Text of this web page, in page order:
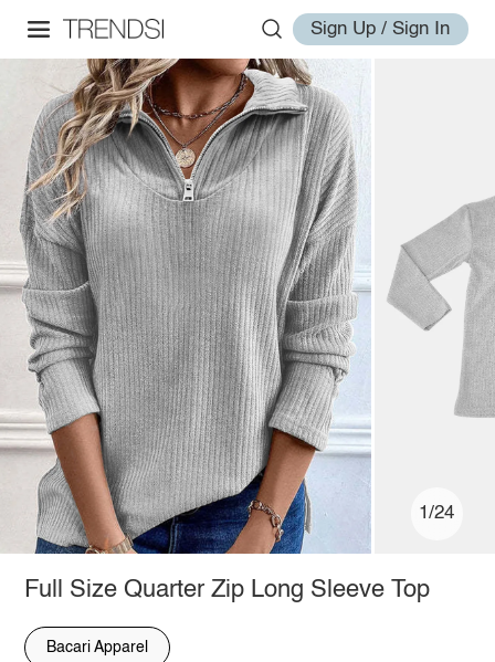
Sign Up / Sign In
1/24
Full Size Quarter Zip Long Sleeve Top
Bacari Apparel